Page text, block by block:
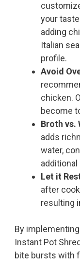
your
adding
Italian
profile.
Avoid
chicken.
become
Broth vs.
adds
water,
Let it
after
resulting
By
Instant Pot
bite bursts with